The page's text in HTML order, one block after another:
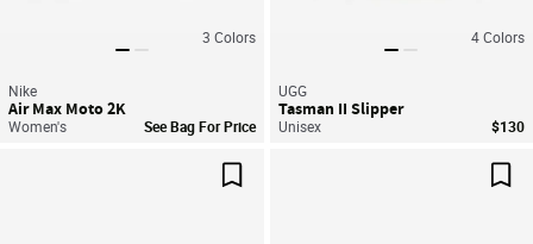
3 Colors
Nike
Air Max Moto 2K
Women's See Bag For Price
4Colors
UGG
Tasman II Slipper
Unisex $130